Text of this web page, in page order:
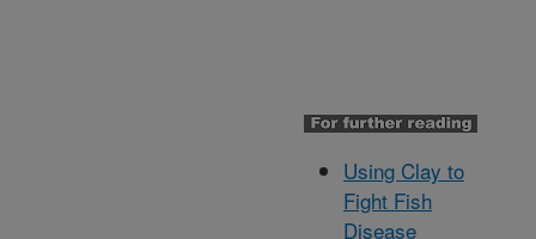
Using Clay to
Fight Fish
Disease